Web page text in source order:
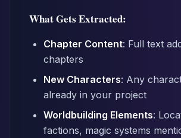
What Gets Extracted:
Chapter Content: Full text
chapters
New Characters: Any
already in your project
Worldbuilding Elements:
factions, magic systems